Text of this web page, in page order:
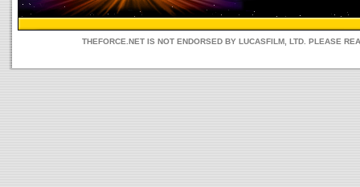
THEFORCE.NET IS NOT ENDORSED BY LUCASFILM, LTD. PLEASE